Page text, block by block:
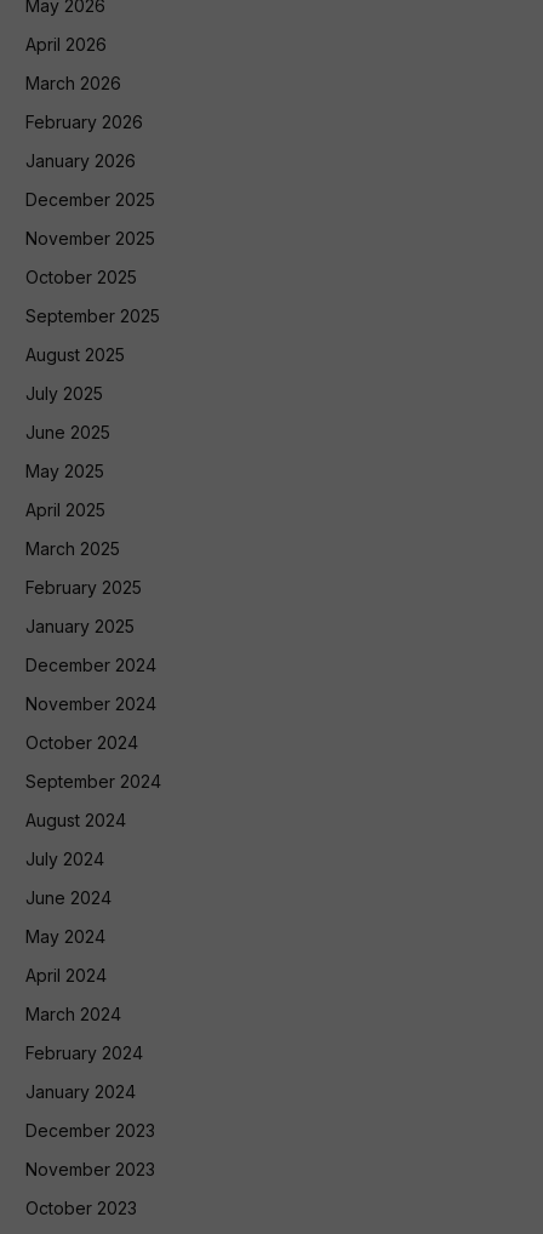
May 2026
April 2026
March 2026
February 2026
January 2026
December 2025
November 2025
October 2025
September 2025
August 2025
July 2025
June 2025
May 2025
April 2025
March 2025
February 2025
January 2025
December 2024
November 2024
October 2024
September 2024
August 2024
July 2024
June 2024
May 2024
April 2024
March 2024
February 2024
January 2024
December 2023
November 2023
October 2023